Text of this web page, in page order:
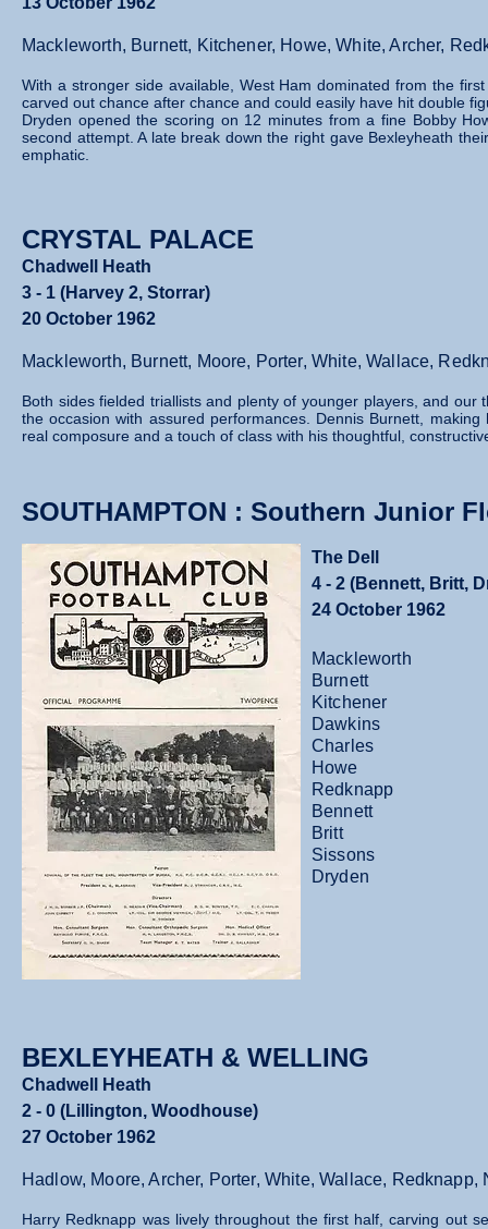
Mackleworth, Burnett, Kitchener, Howe, White, Archer,
With a stronger side available, West Ham dominated from the
carved out chance after chance and could easily have hit double
Dryden opened the scoring on 12 minutes from a fine Bobby
second attempt. A late break down the right gave Bexleyheath
emphatic.
CRYSTAL PALACE
Chadwell Heath
3 - 1 (Harvey 2, Storrar)
20 October 1962
Mackleworth, Burnett, Moore, Porter, White, Wallace,
Both sides fielded triallists and plenty of younger players, and
the occasion with assured performances. Dennis Burnett,
real composure and a touch of class with his thoughtful,
SOUTHAMPTON : Southern Junior
The Dell
4 - 2 (Bennett, Britt,
24 October 1962
Mackleworth
Burnett
Kitchener
Dawkins
Charles
Howe
Redknapp
Bennett
Britt
Sissons
Dryden
BEXLEYHEATH & WELLING
Chadwell Heath
2 - 0 (Lillington, Woodhouse)
27 October 1962
Hadlow, Moore, Archer, Porter, White, Wallace,
Harry Redknapp was lively throughout the first half, carving out